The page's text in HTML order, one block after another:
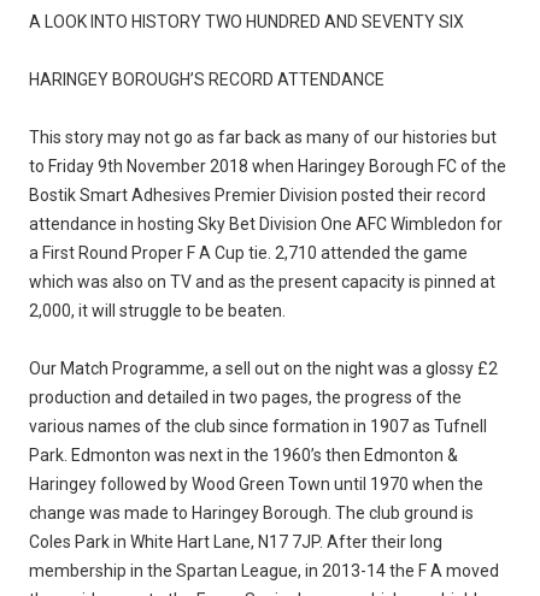
A LOOK INTO HISTORY TWO HUNDRED AND SEVENTY SIX
HARINGEY BOROUGH’S RECORD ATTENDANCE
This story may not go as far back as many of our histories but
to Friday 9th November 2018 when Haringey Borough FC of the
Bostik Smart Adhesives Premier Division posted their record
attendance in hosting Sky Bet Division One AFC Wimbledon for
a First Round Proper F A Cup tie. 2,710 attended the game
which was also on TV and as the present capacity is pinned at
2,000, it will struggle to be beaten.
Our Match Programme, a sell out on the night was a glossy £2
production and detailed in two pages, the progress of the
various names of the club since formation in 1907 as Tufnell
Park. Edmonton was next in the 1960’s then Edmonton &
Haringey followed by Wood Green Town until 1970 when the
change was made to Haringey Borough. The club ground is
Coles Park in White Hart Lane, N17 7JP. After their long
membership in the Spartan League, in 2013-14 the F A moved